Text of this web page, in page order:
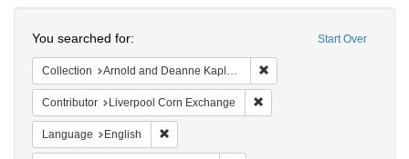
Start Over
You searched for:
Collection Arnold and Deanne Kaplan Collection of Early American Judaica (University of Pennsylvania)
Contributor Liverpool Corn Exchange
Language English